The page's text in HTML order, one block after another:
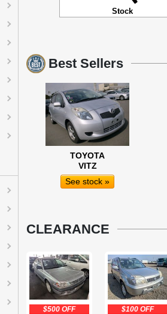
Stock
Best Sellers
TOYOTA
VITZ
See stock »
CLEARANCE
$500 OFF $100 OFF